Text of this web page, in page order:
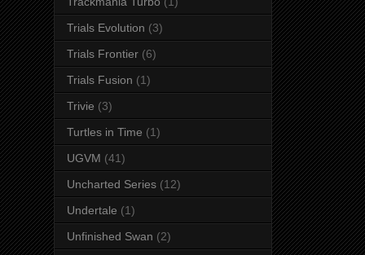
Trials Evolution (3)
Trials Frontier (6)
Trials Fusion (1)
Trivie (3)
Turtles in Time (1)
UGVM (41)
Uncharted Series (12)
Undertale (1)
Unfinished Swan (2)